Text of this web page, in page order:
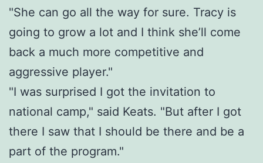
"She can go all the way for sure. Tracy is
going to grow a lot and I think she’ll come
back a much more competitive and
aggressive player."
"I was surprised I got the invitation to
national camp," said Keats. "But after I got
there I saw that I should be there and be a
part of the program."